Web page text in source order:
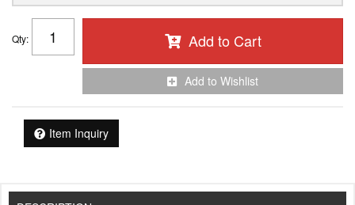
Qty: Add to Cart
Add to Wishlist
Item Inquiry